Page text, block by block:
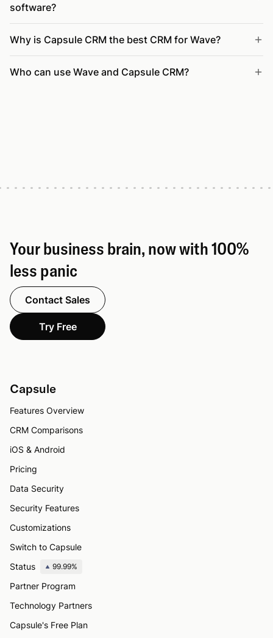
software?
Why is Capsule CRM the best CRM for Wave?
Who can use Wave and Capsule CRM?
Your business brain, now with 100%
less panic
Contact Sales
Try Free
Capsule
Features Overview
CRM Comparisons
iOS & Android
Pricing
Data Security
Security Features
Customizations
Switch to Capsule
Status
99.99%
Partner Program
Technology Partners
Capsule's Free Plan